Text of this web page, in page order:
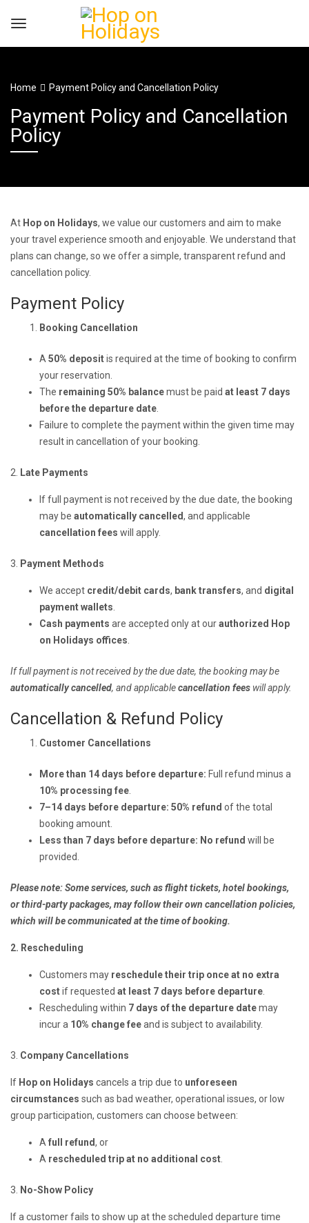
Home Payment Policy and Cancellation Policy
Payment Policy and Cancellation
Policy
At Hop on Holidays, we value our customers and aim to make
your travel experience smooth and enjoyable. We understand that
plans can change, so we offer a simple, transparent refund and
cancellation policy.
Payment Policy
Booking Cancellation
A 50% depositis required at the time of booking to confirm
your reservation.
The remaining 50% balancemust be paid at least 7 days
before the departure date
Failure to complete the payment within the given time may
result in cancellation of your booking.
2. Late Payments
If full payment is not received by the due date, the booking
may be automatically cancelled, and applicable
cancellation fees will apply.
3. Payment Methods
We accept credit/debit cards, bank transfers, and digital
payment wallets
Cash payments are accepted only at ourauthorized Hop
on Holidays offices
If full payment is not received by the due date, the booking may be
automatically cancelled, and applicablecancellation fees will apply.
Cancellation & Refund Policy
Customer Cancellations
More than 14 days before departure: Full refund minus a
10% processing fee
7–14 days before departure: 50% refund of the total
booking amount.
Less than 7 days before departure: No refund will be
provided.
Please note: Some services, such as flight tickets, hotel bookings,
or third-party packages, may follow their own cancellation policies,
which will be communicated at the time of booking.
2. Rescheduling
Customers may reschedule their trip once at no extra
costif requested at least 7 days before departure
Rescheduling within 7 days of the departure datemay
incur a 10% change feeand is subject to availability.
3. Company Cancellations
If Hop on Holidays cancels a trip due to unforeseen
circumstances such as bad weather, operational issues, or low
group participation, customers can choose between:
A full refund, or
A rescheduled trip at no additional cost
3. No-Show Policy
If a customer fails to show up at the scheduled departure time